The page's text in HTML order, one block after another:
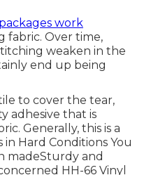
packages work
fabric. Over time,
weaken in the
end up being
to cover the tear,
adhesive that is
Generally, this is a
Hard Conditions You
madeSturdy and
HH-66 Vinyl